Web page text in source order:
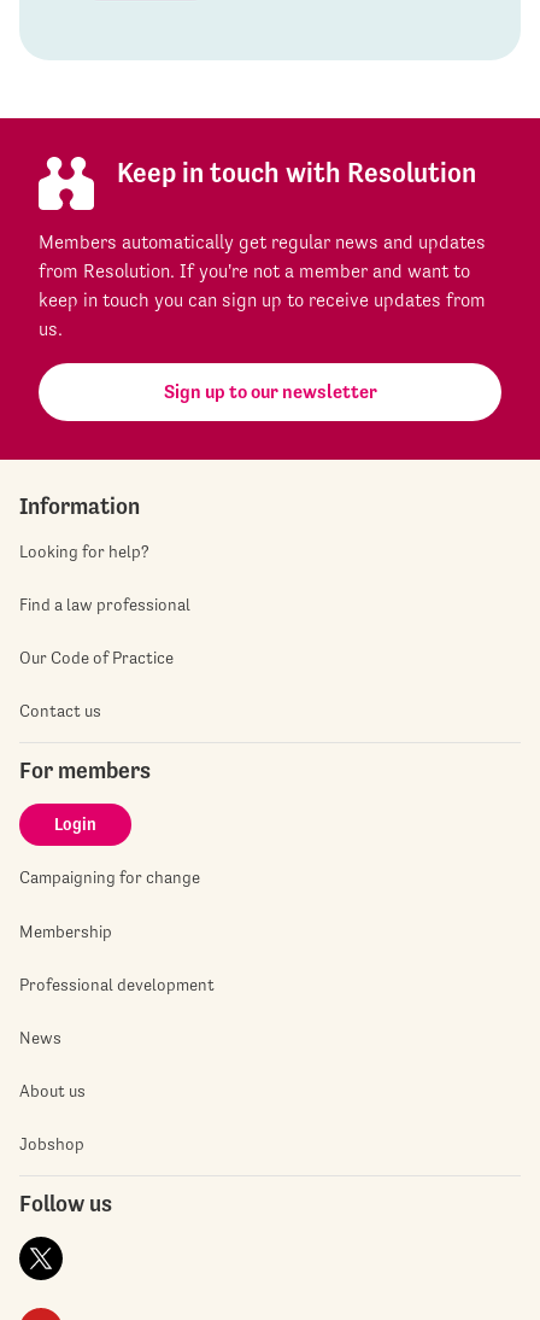
Keep in touch with Resolution
Members automatically get regular news and updates
from Resolution. If you're not a member and want to
keep in touch you can sign up to receive updates from
us.
Sign up to our newsletter
Information
Looking for help?
Find a law professional
Our Code of Practice
Contact us
For members
Login
Campaigning for change
Membership
Professional development
News
About us
Jobshop
Follow us